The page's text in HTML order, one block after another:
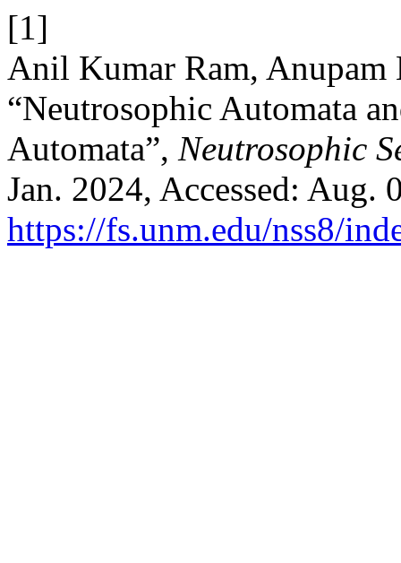
[1]
Anil Kumar Ram,
“Neutrosophic Automata
Automata”, Neutrosophic
Jan. 2024, Accessed:
https://fs.unm.edu/nss8/